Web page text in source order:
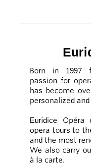
Born in 1997
passion for
has become
personalized
Euridice
opera tours to
and the most
We also carry
à la carte.